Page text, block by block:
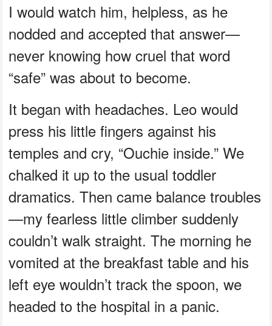
I would watch him, helpless, as he
nodded and accepted that answer—
never knowing how cruel that word
“safe” was about to become.
It began with headaches. Leo would
press his little fingers against his
temples and cry, “Ouchie inside.” We
chalked it up to the usual toddler
dramatics. Then came balance troubles
—my fearless little climber suddenly
couldn’t walk straight. The morning he
vomited at the breakfast table and his
left eye wouldn’t track the spoon, we
headed to the hospital in a panic.